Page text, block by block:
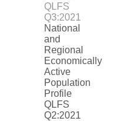
National
and
Regional
Economically
Active
Population
Profile
QLFS
Q2:2021